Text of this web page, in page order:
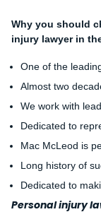
Why you should
injury lawyer in
One of the
Almost two
We work with
Dedicated to
Mac McLeod is
Long history of
Dedicated to
Personal injury